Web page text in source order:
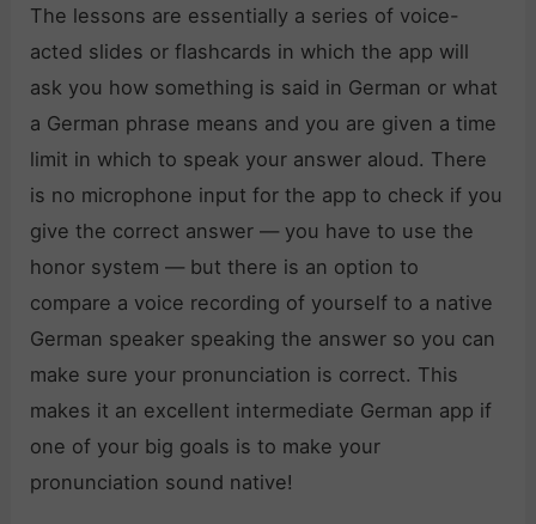
The lessons are essentially a series of voice-
acted slides or flashcards in which the app will
ask you how something is said in German or what
a German phrase means and you are given a time
limit in which to speak your answer aloud. There
is no microphone input for the app to check if you
give the correct answer — you have to use the
honor system — but there is an option to
compare a voice recording of yourself to a native
German speaker speaking the answer so you can
make sure your pronunciation is correct. This
makes it an excellent intermediate German app if
one of your big goals is to make your
pronunciation sound native!